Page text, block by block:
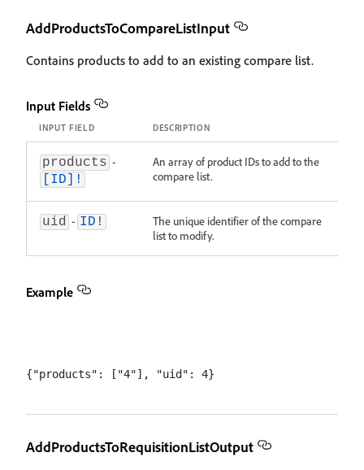
AddProductsToCompareListInput
Contains products to add to an existing compare list.
Input Fields
INPUT FIELD DESCRIPTION
products -
[ID]!
An array of product IDs to add to the
compare list.
uid - ID!
The unique identifier of the compare
list to modify.
Example
AddProductsToRequisitionListOutput